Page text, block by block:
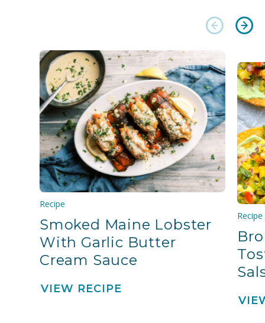
Recipe
Smoked Maine Lobster
With Garlic Butter
Cream Sauce
VIEW RECIPE
Recipe